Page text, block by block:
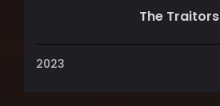
The Traitors
2023